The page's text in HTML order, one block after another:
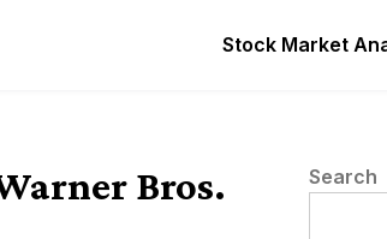
Stock Market
Bros.
Search